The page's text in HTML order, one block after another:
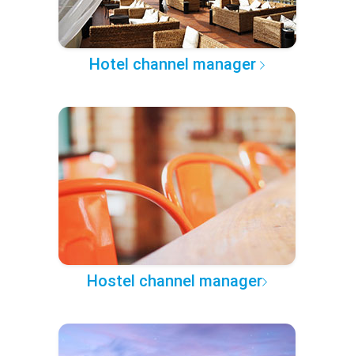
Hotel channel manager
Hostel channel manager